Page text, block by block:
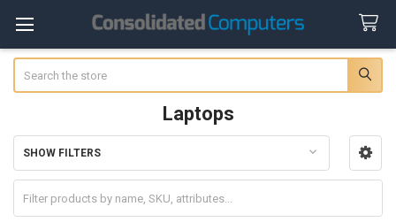
Laptops
Sidebar
SHOW FILTERS